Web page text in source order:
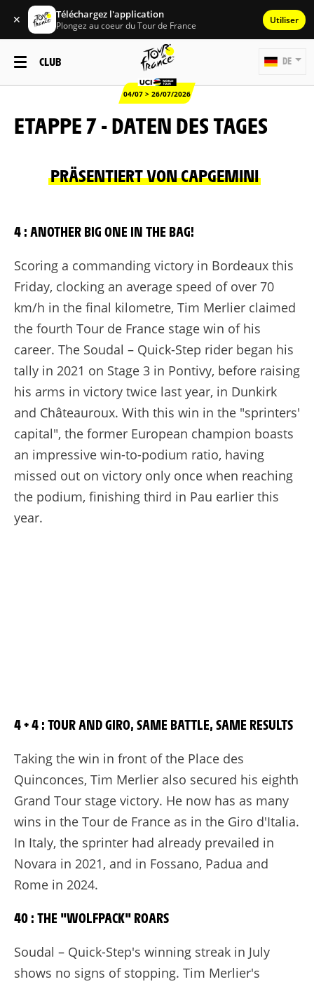
✕ Téléchargez l'application
Plongez au coeur du Tour de France Utiliser
CLUB
04/07 > 26/07/2026
DE
ETAPPE 7 - DATEN DES TAGES
PRÄSENTIERT VON CAPGEMINI
4 : ANOTHER BIG ONE IN THE BAG!
Scoring a commanding victory in Bordeaux this
Friday, clocking an average speed of over 70
km/h in the final kilometre, Tim Merlier claimed
the fourth Tour de France stage win of his
career. The Soudal – Quick-Step rider began his
tally in 2021 on Stage 3 in Pontivy, before raising
his arms in victory twice last year, in Dunkirk
and Châteauroux. With this win in the "sprinters'
capital", the former European champion boasts
an impressive win-to-podium ratio, having
missed out on victory only once when reaching
the podium, finishing third in Pau earlier this
year.
4 + 4 : TOUR AND GIRO, SAME BATTLE, SAME RESULTS
Taking the win in front of the Place des
Quinconces, Tim Merlier also secured his eighth
Grand Tour stage victory. He now has as many
wins in the Tour de France as in the Giro d'Italia.
In Italy, the sprinter had already prevailed in
Novara in 2021, and in Fossano, Padua and
Rome in 2024.
40 : THE "WOLFPACK" ROARS
Soudal – Quick-Step's winning streak in July
shows no signs of stopping. Tim Merlier's